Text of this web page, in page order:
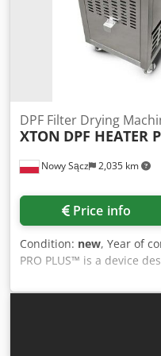
Nowy Sącz 2,035 km
DPF Filter Drying
XTON DPF HEATER
Price info
Condition: new, Year of
PRO PLUS™ is a device
diesel particulate filters
made entirely of stainless